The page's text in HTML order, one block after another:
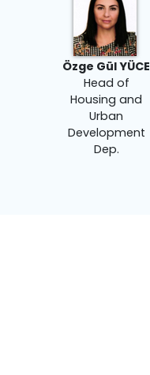
Özge Gül YÜCE
Head of
Housing and
Urban
Development
Dep.